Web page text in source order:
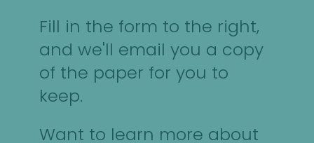
Fill in the form to the right,
and we'll email you a copy
of the paper for you to
keep.
Want to learn more about